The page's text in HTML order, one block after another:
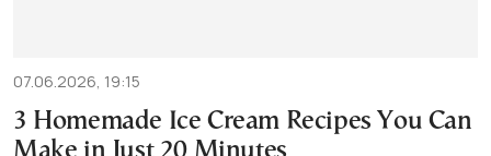
07.06.2026, 19:15
3 Homemade Ice Cream Recipes You Can
Make in Just 20 Minutes